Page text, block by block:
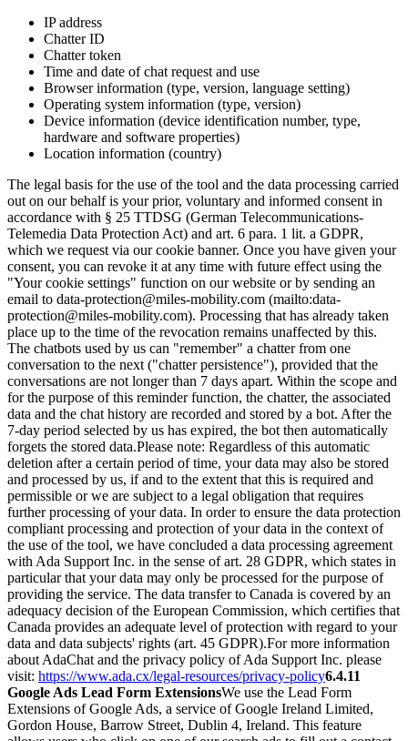
IP address
Chatter ID
Chatter token
Time and date of chat request and use
Browser information (type, version, language setting)
Operating system information (type, version)
Device information (device identification number, type,
hardware and software properties)
Location information (country)
The legal basis for the use of the tool and the data processing carried
out on our behalf is your prior, voluntary and informed consent in
accordance with § 25 TTDSG (German Telecommunications-
Telemedia Data Protection Act) and art. 6 para. 1 lit. a GDPR,
which we request via our cookie banner. Once you have given your
consent, you can revoke it at any time with future effect using the
"Your cookie settings" function on our website or by sending an
email to data-protection@miles-mobility.com (mailto:data-
protection@miles-mobility.com). Processing that has already taken
place up to the time of the revocation remains unaffected by this.
The chatbots used by us can "remember" a chatter from one
conversation to the next ("chatter persistence"), provided that the
conversations are not longer than 7 days apart. Within the scope and
for the purpose of this reminder function, the chatter, the associated
data and the chat history are recorded and stored by a bot. After the
7-day period selected by us has expired, the bot then automatically
forgets the stored data.Please note: Regardless of this automatic
deletion after a certain period of time, your data may also be stored
and processed by us, if and to the extent that this is required and
permissible or we are subject to a legal obligation that requires
further processing of your data. In order to ensure the data protection
compliant processing and protection of your data in the context of
the use of the tool, we have concluded a data processing agreement
with Ada Support Inc. in the sense of art. 28 GDPR, which states in
particular that your data may only be processed for the purpose of
providing the service. The data transfer to Canada is covered by an
adequacy decision of the European Commission, which certifies that
Canada provides an adequate level of protection with regard to your
data and data subjects' rights (art. 45 GDPR).For more information
about AdaChat and the privacy policy of Ada Support Inc. please
visit: https://www.ada.cx/legal-resources/privacy-policy6.4.11
Google Ads Lead Form ExtensionsWe use the Lead Form
Extensions of Google Ads, a service of Google Ireland Limited,
Gordon House, Barrow Street, Dublin 4, Ireland. This feature